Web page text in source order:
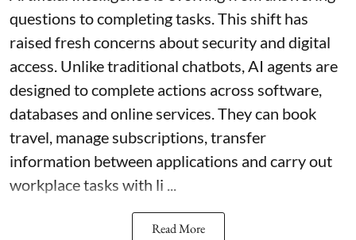
questions to completing tasks. This shift has
raised fresh concerns about security and digital
access. Unlike traditional chatbots, AI agents are
designed to complete actions across software,
databases and online services. They can book
travel, manage subscriptions, transfer
information between applications and carry out
workplace tasks with li ...
Read More